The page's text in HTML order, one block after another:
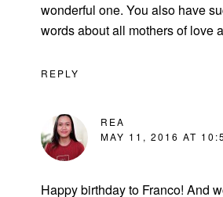
wonderful one. You also have
words about all mothers of love
REPLY
REA
MAY 11, 2016 AT
Happy birthday to Franco! And